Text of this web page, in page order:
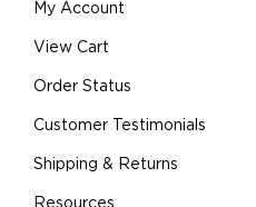
My Account
View Cart
Order Status
Customer Testimonials
Shipping & Returns
Resources